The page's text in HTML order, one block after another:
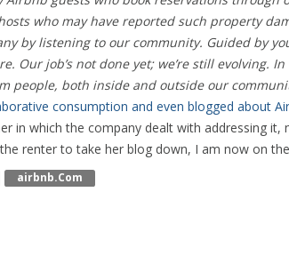
who may have reported such property
by listening to our community. Guided by
Our job’s not done yet; we’re still evolving.
people, both inside and outside our
consumption and even blogged about
in which the company dealt with addressing
renter to take her blog down, I am now on
Airbnb.com